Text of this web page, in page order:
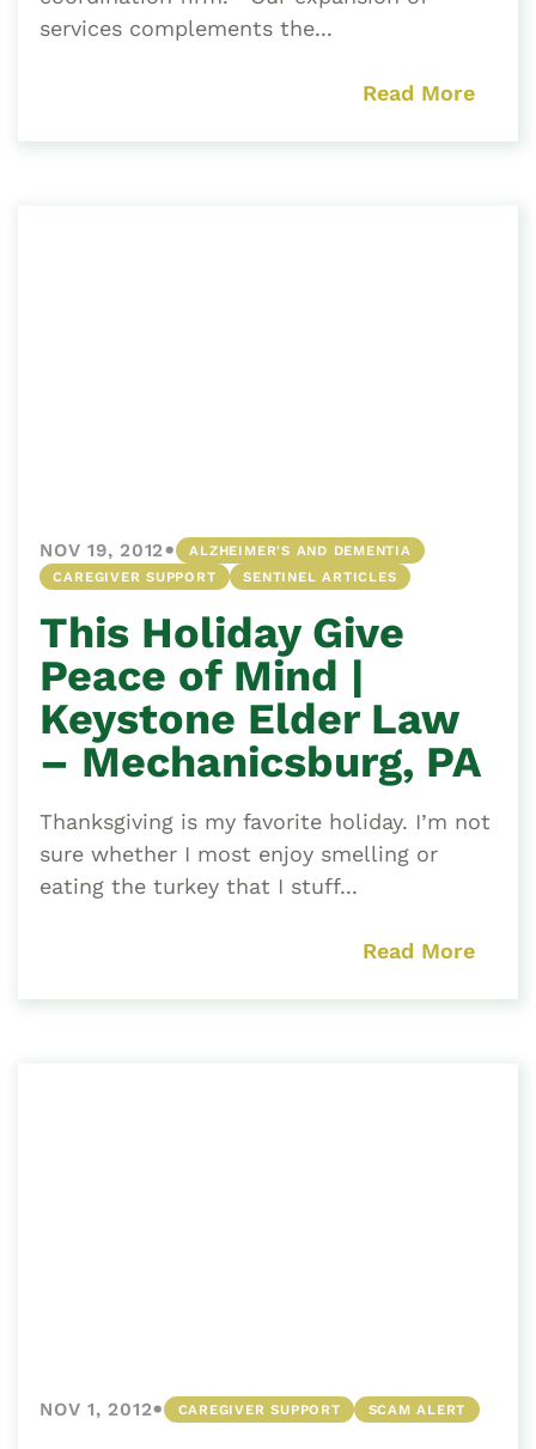
services complements the...
Read More
NOV 19, 2012•
ALZHEIMER'S AND DEMENTIA
CAREGIVER SUPPORT
SENTINEL ARTICLES
This Holiday Give
Peace of Mind |
Keystone Elder Law
– Mechanicsburg, PA
Thanksgiving is my favorite holiday. I’m not
sure whether I most enjoy smelling or
eating the turkey that I stuff...
Read More
NOV 1, 2012• CAREGIVER SUPPORT SCAM ALERT